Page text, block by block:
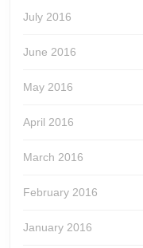
July 2016
June 2016
May 2016
April 2016
March 2016
February 2016
January 2016